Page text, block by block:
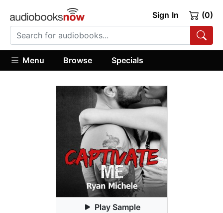
Sign In (0)
Menu Browse Specials
Play Sample